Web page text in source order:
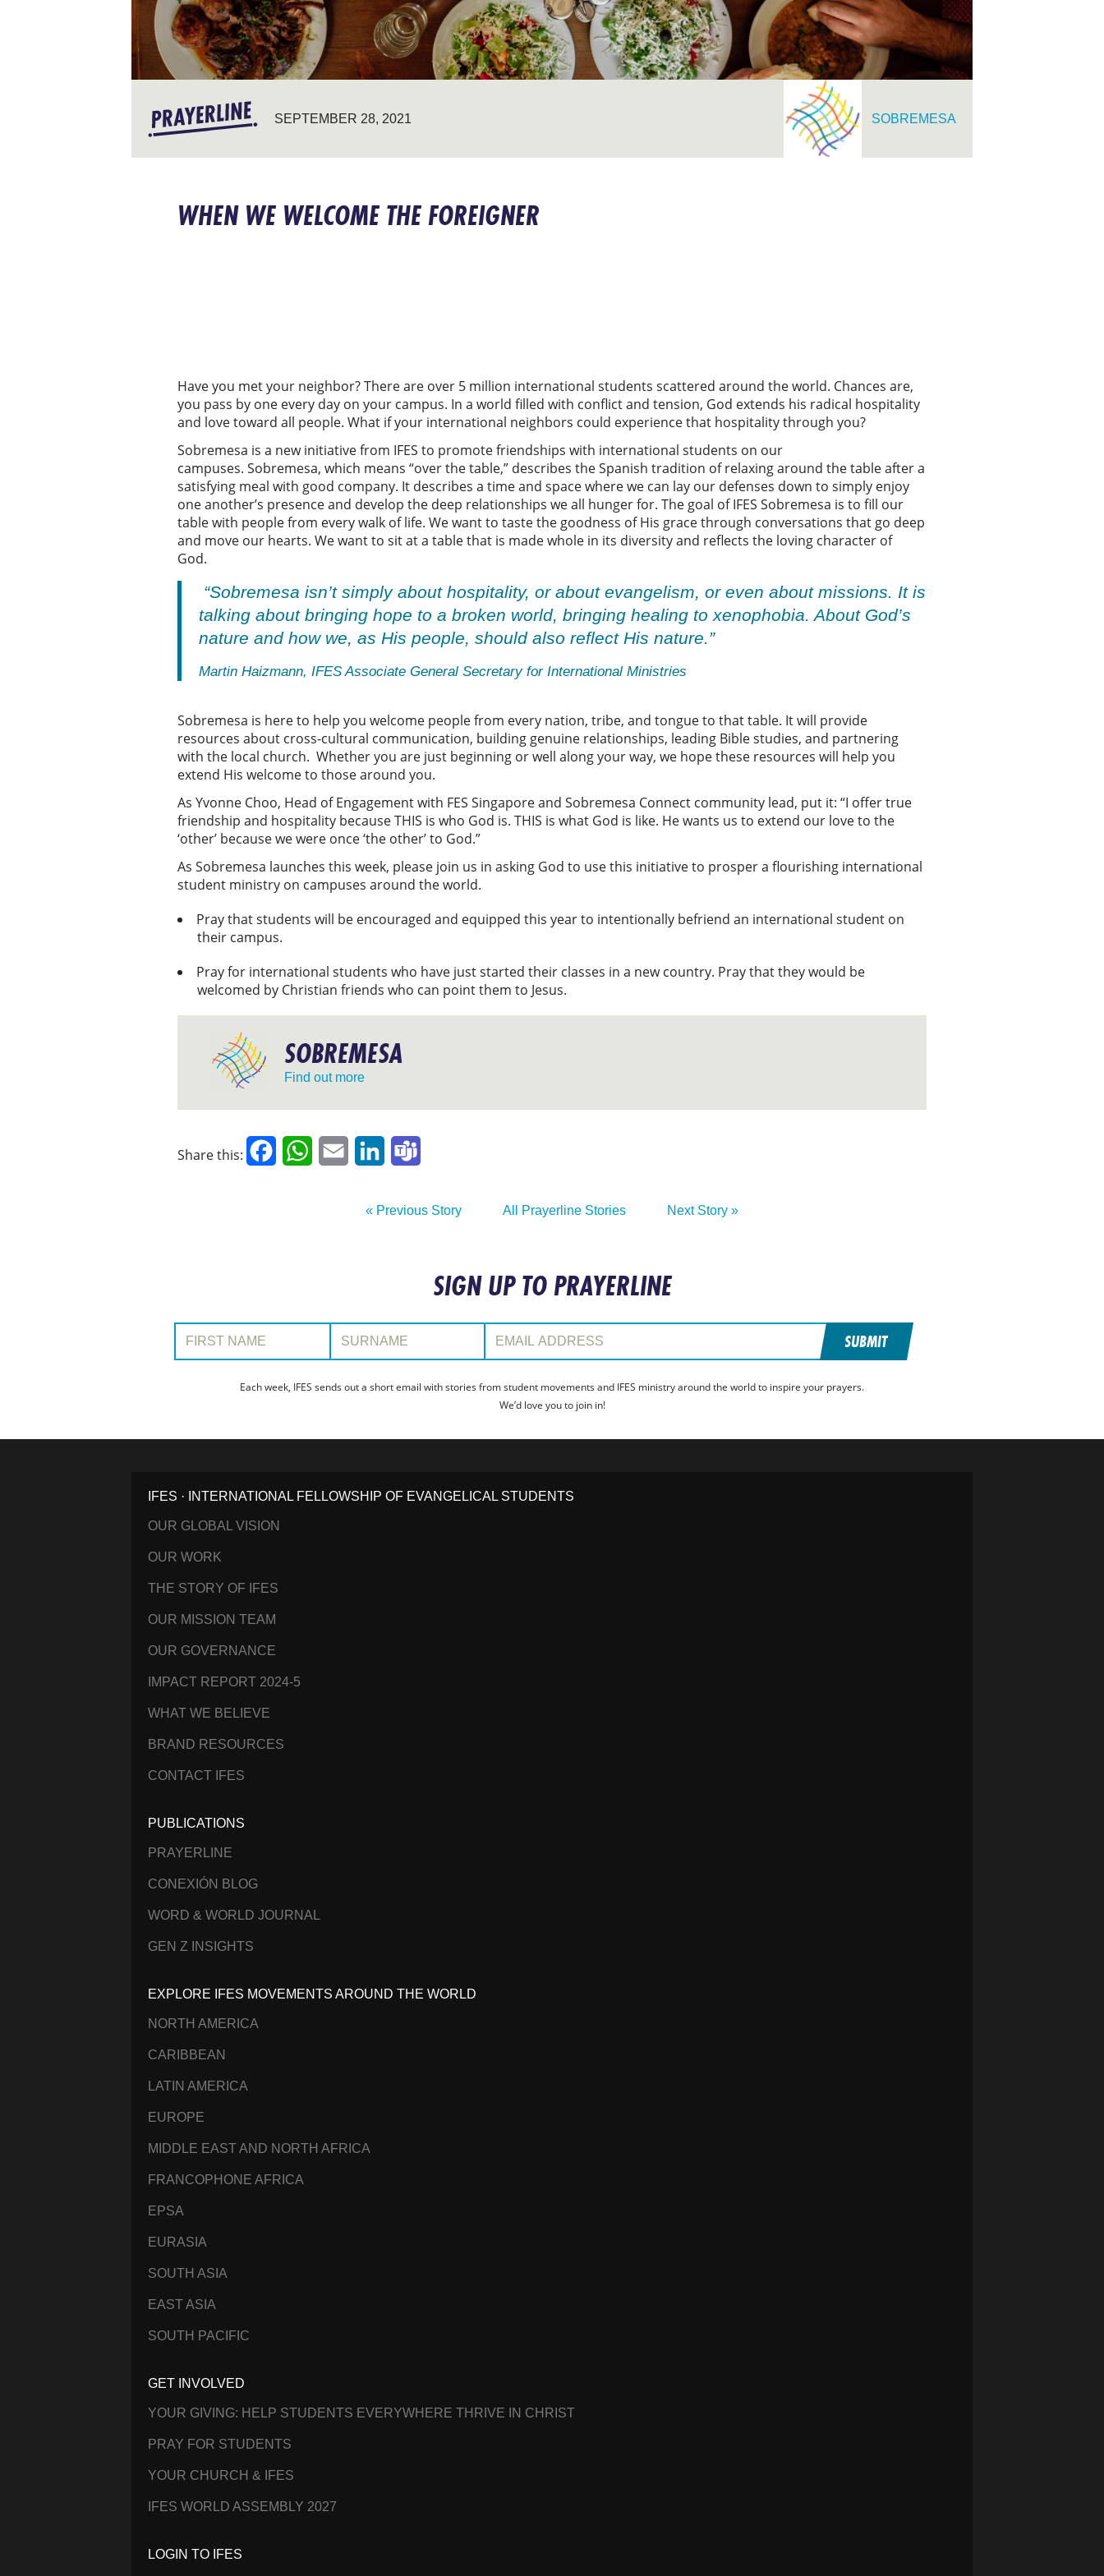
SEPTEMBER 28, 2021 SOBREMESA
WHEN WE WELCOME THE FOREIGNER
Have you met your neighbor? There are over 5 million international students scattered around the world. Chances are,
you pass by one every day on your campus. In a world filled with conflict and tension, God extends his radical hospitality
and love toward all people. What if your international neighbors could experience that hospitality through you?
Sobremesa is a new initiative from IFES to promote friendships with international students on our
campuses. Sobremesa, which means “over the table,” describes the Spanish tradition of relaxing around the table after a
satisfying meal with good company. It describes a time and space where we can lay our defenses down to simply enjoy
one another’s presence and develop the deep relationships we all hunger for. The goal of IFES Sobremesa is to fill our
table with people from every walk of life. We want to taste the goodness of His grace through conversations that go deep
and move our hearts. We want to sit at a table that is made whole in its diversity and reflects the loving character of
God.
“Sobremesa isn’t simply about hospitality, or about evangelism, or even about missions. It is
talking about bringing hope to a broken world, bringing healing to xenophobia. About God’s
nature and how we, as His people, should also reflect His nature.”
Martin Haizmann, IFES Associate General Secretary for International Ministries
Sobremesa is here to help you welcome people from every nation, tribe, and tongue to that table. It will provide
resources about cross-cultural communication, building genuine relationships, leading Bible studies, and partnering
with the local church. Whether you are just beginning or well along your way, we hope these resources will help you
extend His welcome to those around you.
As Yvonne Choo, Head of Engagement with FES Singapore and Sobremesa Connect community lead, put it: “I offer true
friendship and hospitality because THIS is who God is. THIS is what God is like. He wants us to extend our love to the
‘other’ because we were once ‘the other’ to God.”
As Sobremesa launches this week, please join us in asking God to use this initiative to prosper a flourishing international
student ministry on campuses around the world.
Pray that students will be encouraged and equipped this year to intentionally befriend an international student on
their campus.
Pray for international students who have just started their classes in a new country. Pray that they would be
welcomed by Christian friends who can point them to Jesus.
SOBREMESA
Find out more
Share this: FacebookWhatsApp
Email LinkedIn
« Previous Story All Prayerline Stories Next Story »
SIGN UP TO PRAYERLINE
First Name: Surname: Email Address:
SUBMIT
Each week, IFES sends out a short email with stories from student movements and IFES ministry around the world to inspire your prayers.
We’d love you to join in!
IFES · INTERNATIONAL FELLOWSHIP OF EVANGELICAL STUDENTS
OUR GLOBAL VISION
OUR WORK
THE STORY OF IFES
OUR MISSION TEAM
OUR GOVERNANCE
IMPACT REPORT 2024-5
WHAT WE BELIEVE
BRAND RESOURCES
CONTACT IFES
PUBLICATIONS
PRAYERLINE
CONEXIÓN BLOG
WORD & WORLD JOURNAL
GEN Z INSIGHTS
EXPLORE IFES MOVEMENTS AROUND THE WORLD
NORTH AMERICA
CARIBBEAN
LATIN AMERICA
EUROPE
MIDDLE EAST AND NORTH AFRICA
FRANCOPHONE AFRICA
EPSA
EURASIA
SOUTH ASIA
EAST ASIA
SOUTH PACIFIC
GET INVOLVED
YOUR GIVING: HELP STUDENTS EVERYWHERE THRIVE IN CHRIST
PRAY FOR STUDENTS
YOUR CHURCH & IFES
IFES WORLD ASSEMBLY 2027
LOGIN TO IFES